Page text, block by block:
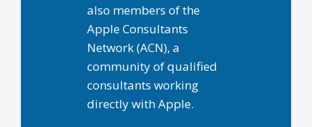
also members of the
Apple Consultants
Network (ACN), a
community of qualified
consultants working
directly with Apple.